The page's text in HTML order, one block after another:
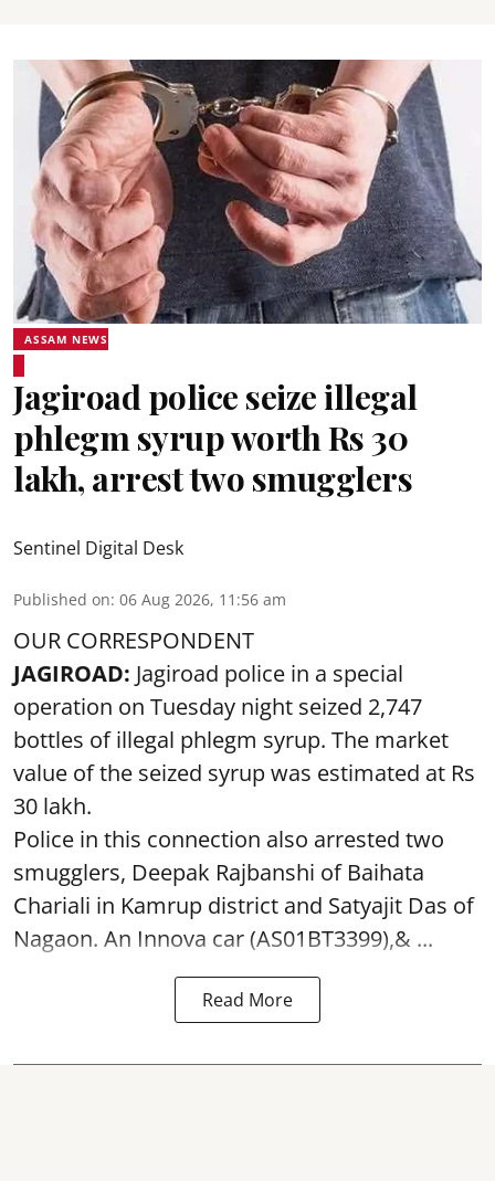
ASSAM NEWS
Jagiroad police seize illegal
phlegm syrup worth Rs 30
lakh, arrest two smugglers
Sentinel Digital Desk
Published on: 06 Aug 2026, 11:56 am
OUR CORRESPONDENT
JAGIROAD: Jagiroad police in a special
operation on Tuesday night seized 2,747
bottles of illegal phlegm syrup. The market
value of the seized syrup was estimated at Rs
30 lakh.
Police in this connection also arrested two
smugglers, Deepak Rajbanshi of Baihata
Chariali in Kamrup district and Satyajit Das of
Nagaon. An Innova car (AS01BT3399),& ...
Read More